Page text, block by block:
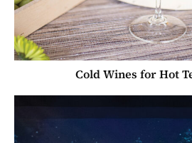
Cold Wines for Hot